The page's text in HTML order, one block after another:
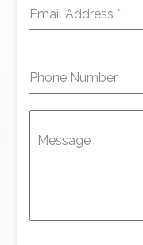
Email Address *
Phone Number
Message